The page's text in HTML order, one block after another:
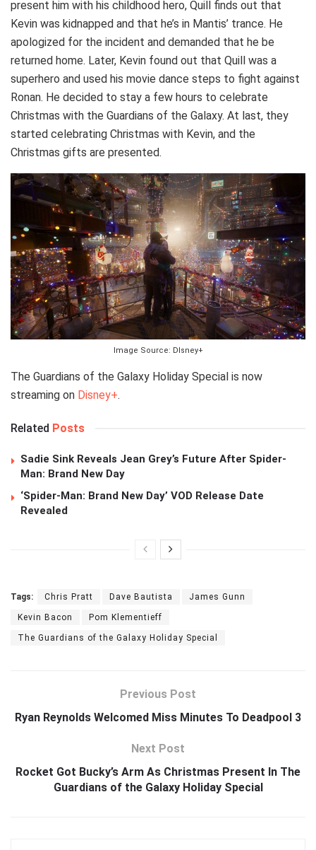
present him with his childhood hero, Quill finds out that
Kevin was kidnapped and that he’s in Mantis’ trance. He
apologized for the incident and demanded that he be
returned home. Later, Kevin found out that Quill was a
superhero and used his movie dance steps to fight against
Ronan. He decided to stay a few hours to celebrate
Christmas with the Guardians of the Galaxy. At last, they
started celebrating Christmas with Kevin, and the
Christmas gifts are presented.
Image Source: DIsney+
The Guardians of the Galaxy Holiday Special is now
streaming on Disney+.
Related Posts
Sadie Sink Reveals Jean Grey’s Future After Spider-
Man: Brand New Day
‘Spider-Man: Brand New Day’ VOD Release Date
Revealed
Tags: Chris Pratt Dave Bautista James Gunn
Kevin Bacon Pom Klementieff
The Guardians of the Galaxy Holiday Special
Previous Post
Ryan Reynolds Welcomed Miss Minutes To Deadpool 3
Next Post
Rocket Got Bucky’s Arm As Christmas Present In The
Guardians of the Galaxy Holiday Special